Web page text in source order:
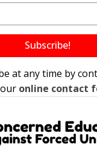
Subscribe!
at any time by
online contact